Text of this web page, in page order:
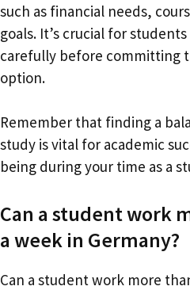
such as financial needs,
goals. It’s crucial for
carefully before committing
option.
Remember that finding a
study is vital for academic
being during your time as a
Can a student work
a week in Germany?
Can a student work more